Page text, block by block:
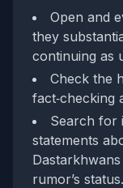
Open and
they
continuing as
Check the
fact‑checking
Search for
statements
rumor’s status.